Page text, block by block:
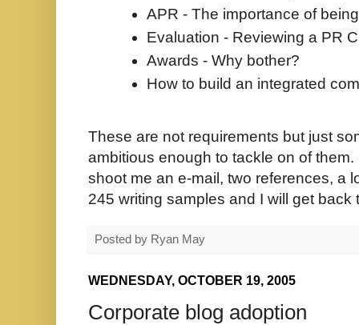
APR - The importance of
Evaluation - Reviewing a PR
Awards - Why bother?
How to build an integrated
These are not requirements but just
ambitious enough to tackle on of
shoot me an e-mail, two references, a
245 writing samples and I will get back
Posted by Ryan May
WEDNESDAY, OCTOBER 19, 2005
Corporate blog adoption